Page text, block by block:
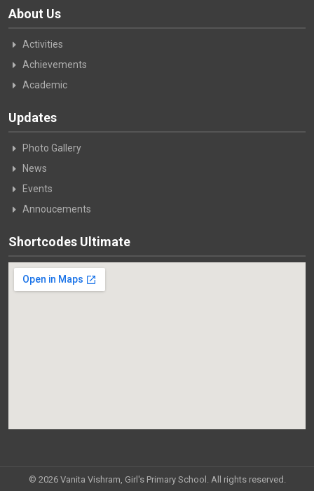
About Us
Activities
Achievements
Academic
Updates
Photo Gallery
News
Events
Annoucements
Shortcodes Ultimate
© 2026 Vanita Vishram, Girl's Primary School. All rights reserved.